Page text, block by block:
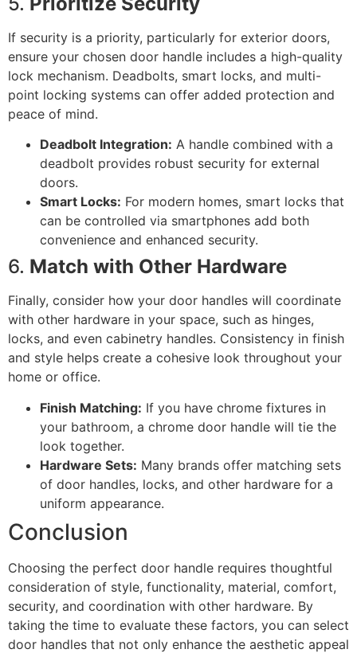
If security is a priority, particularly for exterior doors,
ensure your chosen door handle includes a high-quality
lock mechanism. Deadbolts, smart locks, and multi-
point locking systems can offer added protection and
peace of mind.
Deadbolt Integration: A handle combined with a
deadbolt provides robust security for external
doors.
Smart Locks: For modern homes, smart locks that
can be controlled via smartphones add both
convenience and enhanced security.
6. Match with Other Hardware
Finally, consider how your door handles will coordinate
with other hardware in your space, such as hinges,
locks, and even cabinetry handles. Consistency in finish
and style helps create a cohesive look throughout your
home or office.
Finish Matching: If you have chrome fixtures in
your bathroom, a chrome door handle will tie the
look together.
Hardware Sets: Many brands offer matching sets
of door handles, locks, and other hardware for a
uniform appearance.
Conclusion
Choosing the perfect door handle requires thoughtful
consideration of style, functionality, material, comfort,
security, and coordination with other hardware. By
taking the time to evaluate these factors, you can select
door handles that not only enhance the aesthetic appeal